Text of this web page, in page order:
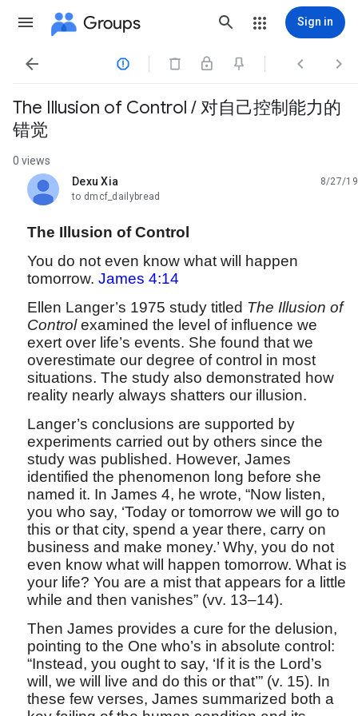
Groups Sign in
   
The Illusion of Control / 对自己控制能力的
错觉
0 views
Dexu Xia
unread,
8/27/19
to dmcf_dailybread
The Illusion of Control
You do not even know what will happen
tomorrow. James 4:14
Ellen Langer’s 1975 study titled The Illusion of
Controlexamined the level of influence we
exert over life’s events. She found that we
overestimate our degree of control in most
situations. The study also demonstrated how
reality nearly always shatters our illusion.
Langer’s conclusions are supported by
experiments carried out by others since the
study was published. However, James
identified the phenomenon long before she
named it. In James 4, he wrote, “Now listen,
you who say, ‘Today or tomorrow we will go to
this or that city, spend a year there, carry on
business and make money.’ Why, you do not
even know what will happen tomorrow. What is
your life? You are a mist that appears for a little
while and then vanishes” (vv. 13–14).
Then James provides a cure for the delusion,
pointing to the One who’s in absolute control:
“Instead, you ought to say, ‘If it is the Lord’s
will, we will live and do this or that’” (v. 15). In
these few verses, James summarized both a